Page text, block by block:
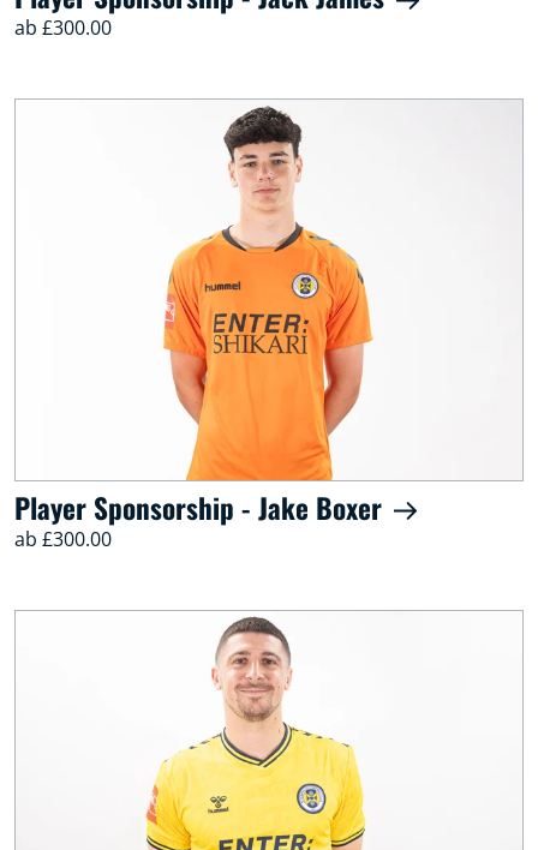
ab £300.00
Player Sponsorship - Jake Boxer
ab £300.00